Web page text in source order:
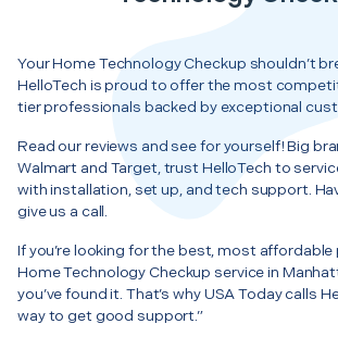
Your Home Technology Checkup shouldn’t
HelloTech is proud to offer the most
tier professionals backed by exceptional
Read our reviews and see for yourself! Big
Walmart and Target, trust HelloTech to
with installation, set up, and tech support.
give us a call.
If you’re looking for the best, most
Home Technology Checkup service in
you’ve found it. That’s why USA Today calls
way to get good support.”